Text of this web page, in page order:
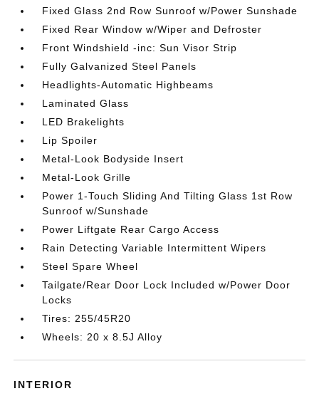
Fixed Glass 2nd Row Sunroof w/Power Sunshade
Fixed Rear Window w/Wiper and Defroster
Front Windshield -inc: Sun Visor Strip
Fully Galvanized Steel Panels
Headlights-Automatic Highbeams
Laminated Glass
LED Brakelights
Lip Spoiler
Metal-Look Bodyside Insert
Metal-Look Grille
Power 1-Touch Sliding And Tilting Glass 1st Row
Sunroof w/Sunshade
Power Liftgate Rear Cargo Access
Rain Detecting Variable Intermittent Wipers
Steel Spare Wheel
Tailgate/Rear Door Lock Included w/Power Door
Locks
Tires: 255/45R20
Wheels: 20 x 8.5J Alloy
INTERIOR